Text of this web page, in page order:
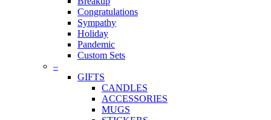
Congratulations
Sympathy
Holiday
Pandemic
Custom Sets
–
GIFTS
CANDLES
ACCESSORIES
MUGS